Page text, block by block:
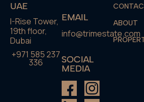
UAE
I-Rise Tower,
19th floor,
Dubai
+971 585 237
336
EMAIL
info@trimestate.com
SOCIAL
MEDIA
ABOUT